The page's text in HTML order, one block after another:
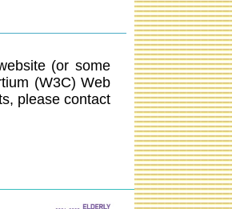
(or some
(W3C) Web
please contact